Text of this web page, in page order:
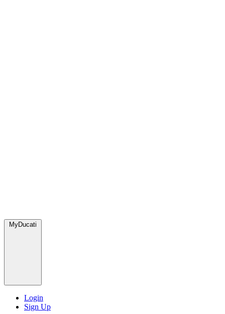
MyDucati
Login
Sign Up